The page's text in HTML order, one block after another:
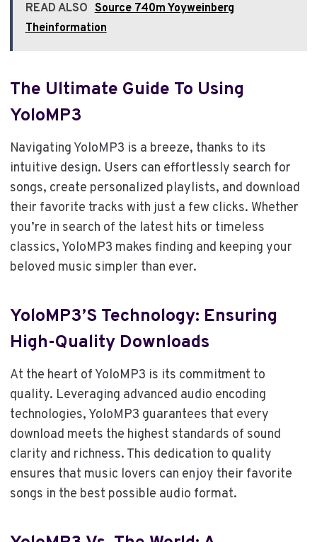
READ ALSO Source 740m Yoyweinberg
Theinformation
The Ultimate Guide To Using
YoloMP3
Navigating YoloMP3 is a breeze, thanks to its
intuitive design. Users can effortlessly search for
songs, create personalized playlists, and download
their favorite tracks with just a few clicks. Whether
you’re in search of the latest hits or timeless
classics, YoloMP3 makes finding and keeping your
beloved music simpler than ever.
YoloMP3’s Technology: Ensuring
High-Quality Downloads
At the heart of YoloMP3 is its commitment to
quality. Leveraging advanced audio encoding
technologies, YoloMP3 guarantees that every
download meets the highest standards of sound
clarity and richness. This dedication to quality
ensures that music lovers can enjoy their favorite
songs in the best possible audio format.